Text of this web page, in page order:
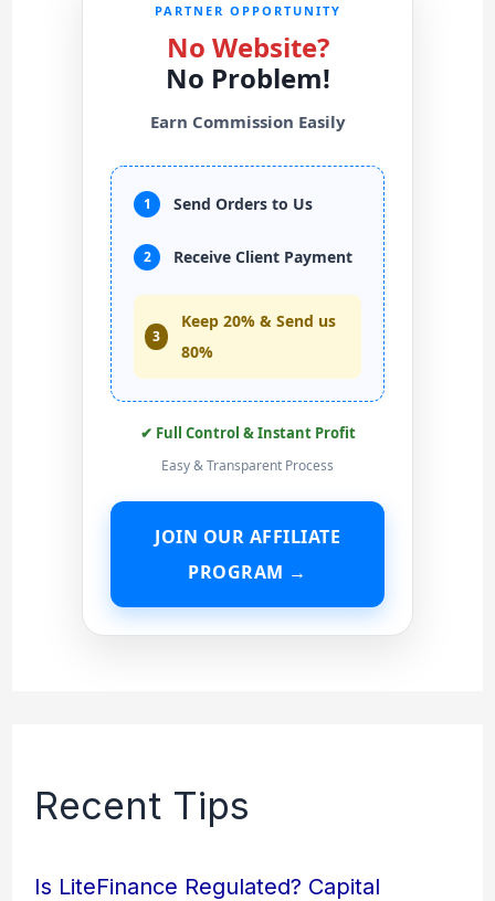
PARTNER OPPORTUNITY
No Website?
No Problem!
Earn Commission Easily
1 Send Orders to Us
2 Receive Client Payment
3
Keep 20% & Send us
80%
✔ Full Control & Instant Profit
Easy & Transparent Process
JOIN OUR AFFILIATE
PROGRAM →
Recent Tips
Is LiteFinance Regulated? Capital